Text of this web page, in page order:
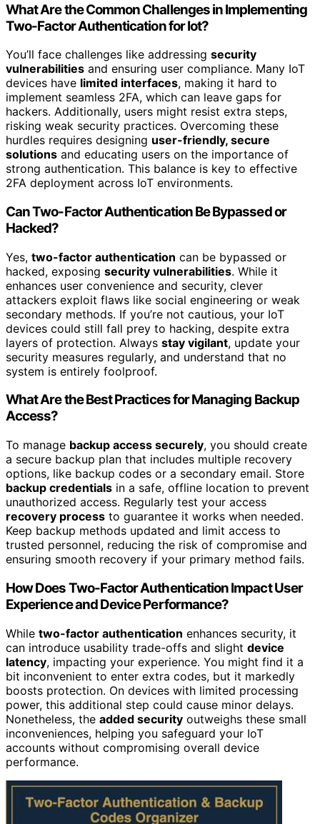
What Are the Common Challenges in Implementing
Two-Factor Authentication for Iot?
You’ll face challenges like addressing security
vulnerabilities and ensuring user compliance. Many IoT
devices have limited interfaces, making it hard to
implement seamless 2FA, which can leave gaps for
hackers. Additionally, users might resist extra steps,
risking weak security practices. Overcoming these
hurdles requires designing user-friendly, secure
solutions and educating users on the importance of
strong authentication. This balance is key to effective
2FA deployment across IoT environments.
Can Two-Factor Authentication Be Bypassed or
Hacked?
Yes, two-factor authentication can be bypassed or
hacked, exposing security vulnerabilities. While it
enhances user convenience and security, clever
attackers exploit flaws like social engineering or weak
secondary methods. If you’re not cautious, your IoT
devices could still fall prey to hacking, despite extra
layers of protection. Always stay vigilant, update your
security measures regularly, and understand that no
system is entirely foolproof.
What Are the Best Practices for Managing Backup
Access?
To manage backup access securely, you should create
a secure backup plan that includes multiple recovery
options, like backup codes or a secondary email. Store
backup credentials in a safe, offline location to prevent
unauthorized access. Regularly test your access
recovery process to guarantee it works when needed.
Keep backup methods updated and limit access to
trusted personnel, reducing the risk of compromise and
ensuring smooth recovery if your primary method fails.
How Does Two-Factor Authentication Impact User
Experience and Device Performance?
While two-factor authentication enhances security, it
can introduce usability trade-offs and slight device
latency, impacting your experience. You might find it a
bit inconvenient to enter extra codes, but it markedly
boosts protection. On devices with limited processing
power, this additional step could cause minor delays.
Nonetheless, the added security outweighs these small
inconveniences, helping you safeguard your IoT
accounts without compromising overall device
performance.